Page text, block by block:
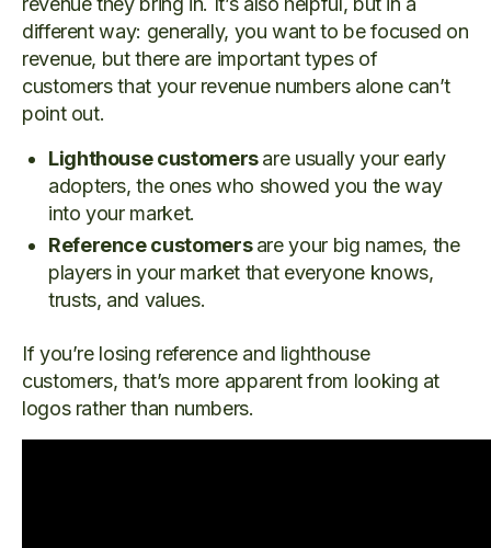
different way: generally, you want to be focused on
revenue, but there are important types of
customers that your revenue numbers alone can’t
point out.
Lighthouse customersare usually your early
adopters, the ones who showed you the way
into your market.
Reference customersare your big names, the
players in your market that everyone knows,
trusts, and values.
If you’re losing reference and lighthouse
customers, that’s more apparent from looking at
logos rather than numbers.